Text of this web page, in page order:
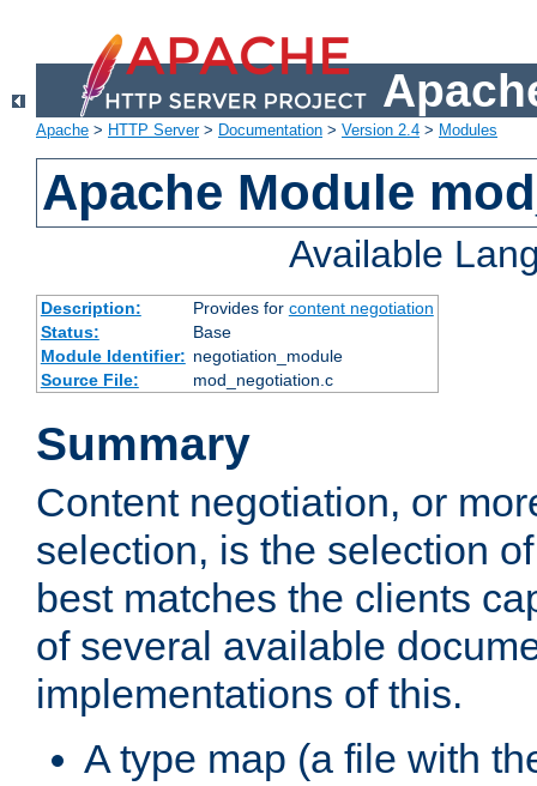
Apache > HTTP Server> Documentation > Version 2.4 > Modules
Apache Module
Available
Description: Provides for content negotiation
Status:
Base
Module Identifier: negotiation_module
Source File:
mod_negotiation.c
Summary
Content negotiation, or
selection, is the selection
best matches the clients
of several available
implementations of this.
A type map (a file with